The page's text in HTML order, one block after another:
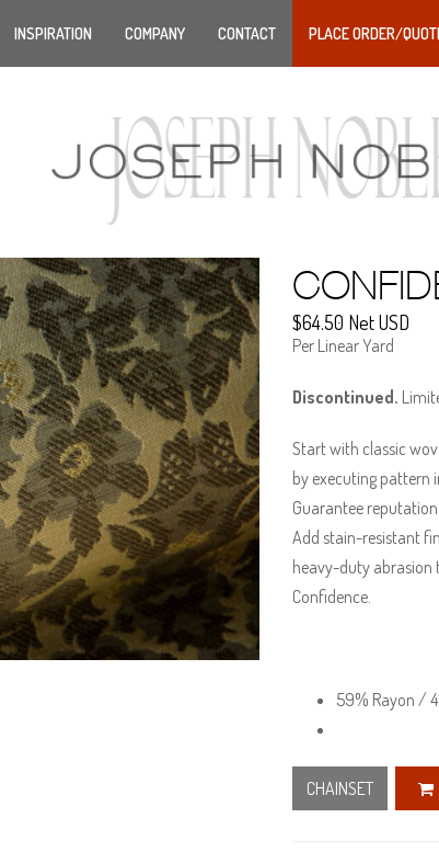
INSPIRATION COMPANY CONTACT PLACE ORDER/
$64.50 Net USD
Per Linear Yard
Discontinued.
Start with classic
by executing pattern
Guarantee
Add stain-resistant
heavy-duty abrasion
Confidence.
59% Rayon /
CHAINSET